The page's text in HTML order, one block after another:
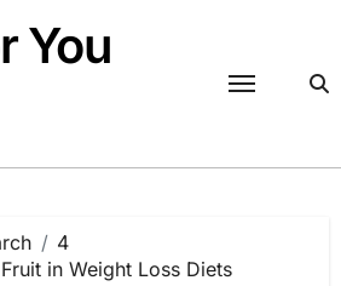
You
4
in Weight Loss Diets